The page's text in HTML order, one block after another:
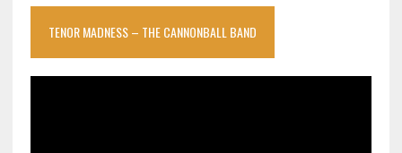
TENOR MADNESS – THE CANNONBALL BAND